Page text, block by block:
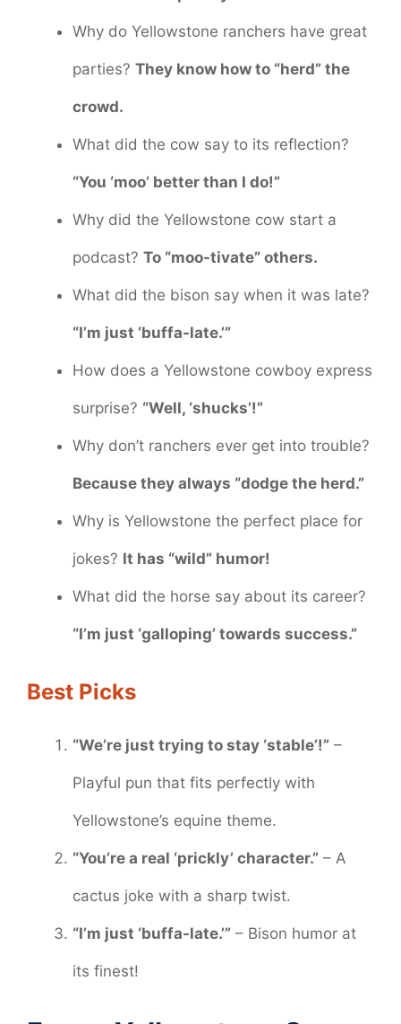
Why do Yellowstone ranchers have great
parties? They know how to “herd” the
crowd.
What did the cow say to its reflection?
“You ‘moo’ better than I do!”
Why did the Yellowstone cow start a
podcast? To “moo-tivate” others.
What did the bison say when it was late?
“I’m just ‘buffa-late.’”
How does a Yellowstone cowboy express
surprise? “Well, ‘shucks’!”
Why don’t ranchers ever get into trouble?
Because they always “dodge the herd.”
Why is Yellowstone the perfect place for
jokes? It has “wild” humor!
What did the horse say about its career?
“I’m just ‘galloping’ towards success.”
Best Picks
“We’re just trying to stay ‘stable’!” –
Playful pun that fits perfectly with
Yellowstone’s equine theme.
“You’re a real ‘prickly’ character.” – A
cactus joke with a sharp twist.
“I’m just ‘buffa-late.’” – Bison humor at
its finest!